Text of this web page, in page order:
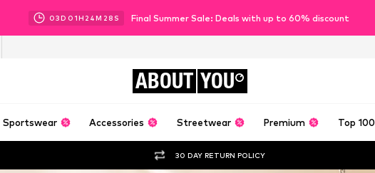
03D 01H 24M 27 S Final Summer Sale: Deals with up to 60% discount
ABOUT YOU
Sportswear Accessories Streetwear Premium Top 100
30 DAY RETURN POLICY